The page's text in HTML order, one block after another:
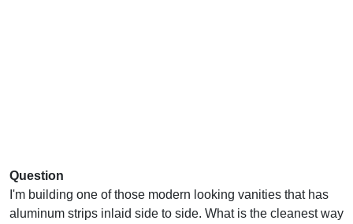
Question
I'm building one of those modern looking vanities that has
aluminum strips inlaid side to side. What is the cleanest way